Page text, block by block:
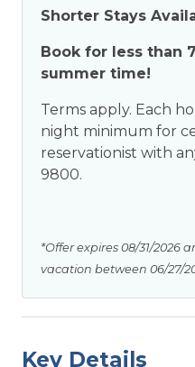
Shorter Stays
Book for less than
summer time!
Terms apply. Each
night minimum for
reservationist with
9800.
*Offer expires 08/31/2026
vacation between 06/27/
Key Details